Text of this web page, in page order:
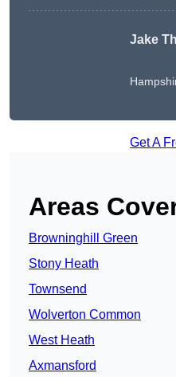
Jake
Get A
Areas
Browninghill Green
Stony Heath
Townsend
Wolverton Common
West Heath
Axmansford